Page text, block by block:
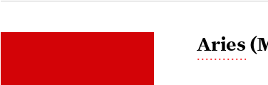
Aries